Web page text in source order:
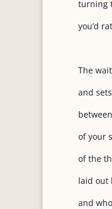
turning
you’d
The
and
of your
of the
laid out
and